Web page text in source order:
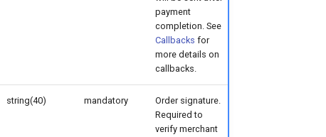
payment
completion. See
Callbacks for
more details on
callbacks.
string(40) mandatory
Order signature.
Required to
verify merchant